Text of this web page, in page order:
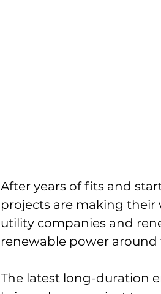
After years of fits and
projects are making
utility companies and
renewable power around
The latest long-duration